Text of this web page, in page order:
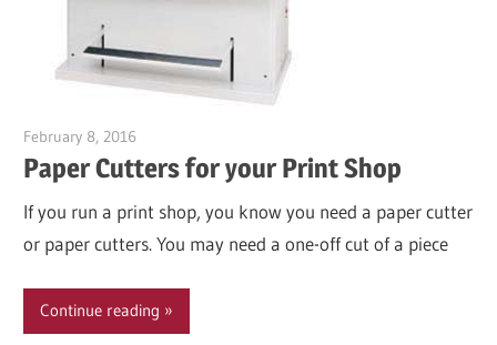
February 8, 2016
Paper Cutters for your Print Shop
If you run a print shop, you know you need a paper cutter
or paper cutters. You may need a one-off cut of a piece
Continue reading